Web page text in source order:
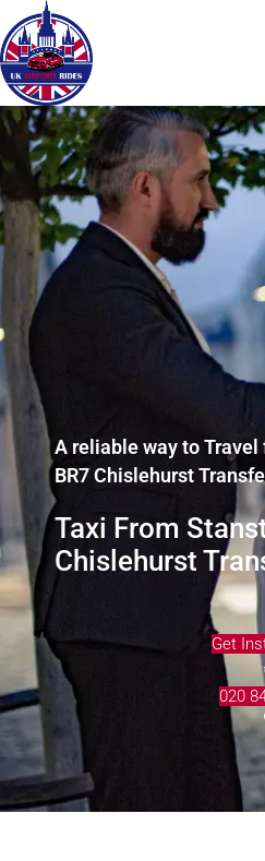
A reliable way to
BR7 Chislehurst
Taxi From
Chislehurst
Get
020